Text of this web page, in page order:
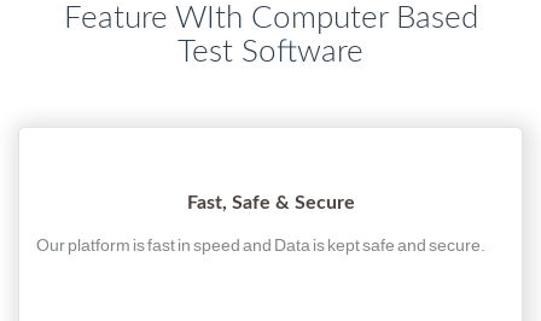
Feature WIth Computer Based
Test Software
Fast, Safe & Secure
Our platform is fast in speed and Data is kept safe and secure.